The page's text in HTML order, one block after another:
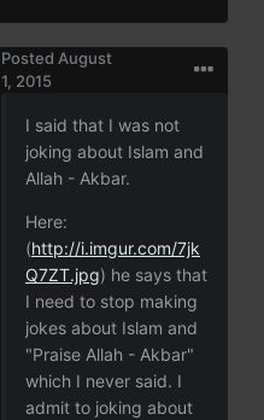
Posted August
1, 2015
I said that I was not
joking about Islam and
Allah - Akbar.
Here:
(http://i.imgur.com/7jk
Q7ZT.jpg) he says that
I need to stop making
jokes about Islam and
"Praise Allah - Akbar"
which I never said. I
admit to joking about